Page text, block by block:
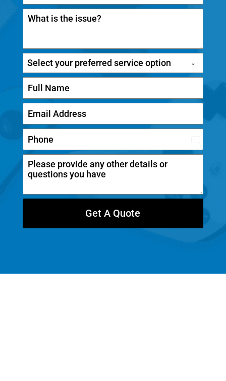
Select your preferred service option
a
a
Get A Quote